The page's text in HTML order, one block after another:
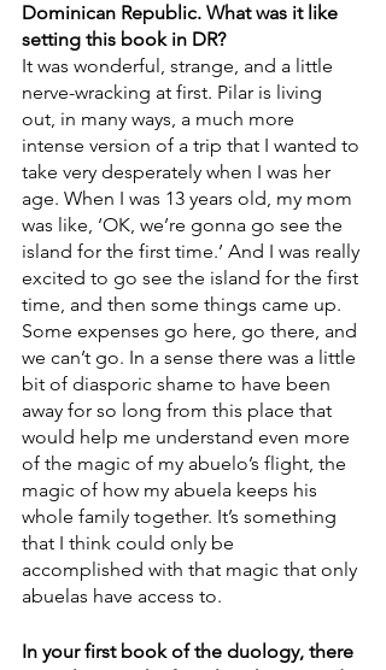
Dominican Republic. What was it like
setting this book in DR?
It was wonderful, strange, and a little
nerve-wracking at first. Pilar is living
out, in many ways, a much more
intense version of a trip that I wanted to
take very desperately when I was her
age. When I was 13 years old, my mom
was like, ‘OK, we’re gonna go see the
island for the first time.’ And I was really
excited to go see the island for the first
time, and then some things came up.
Some expenses go here, go there, and
we can’t go. In a sense there was a little
bit of diasporic shame to have been
away for so long from this place that
would help me understand even more
of the magic of my abuelo’s flight, the
magic of how my abuela keeps his
whole family together. It’s something
that I think could only be
accomplished with that magic that only
abuelas have access to.
In your first book of the duology, there